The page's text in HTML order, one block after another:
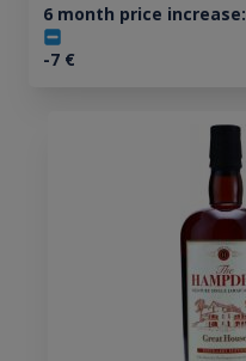
6 month price increase:
-7€